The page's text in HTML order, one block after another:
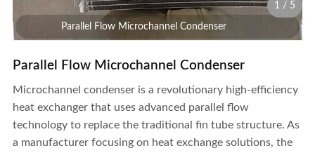
Parallel Flow Microchannel Condenser
1 / 5
Parallel Flow Microchannel Condenser
Microchannel condenser is a revolutionary high-efficiency
heat exchanger that uses advanced parallel flow
technology to replace the traditional fin tube structure. As
a manufacturer focusing on heat exchange solutions, the